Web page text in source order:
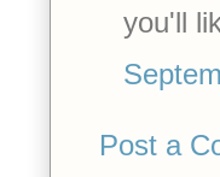
you'll
Post a